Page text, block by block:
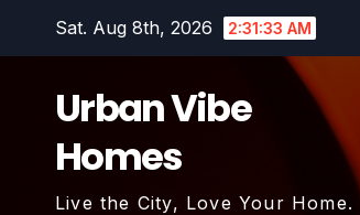
Sat. Aug 8th, 2026 2:31:35 AM
Urban Vibe
Homes
Live the City, Love Your Home.